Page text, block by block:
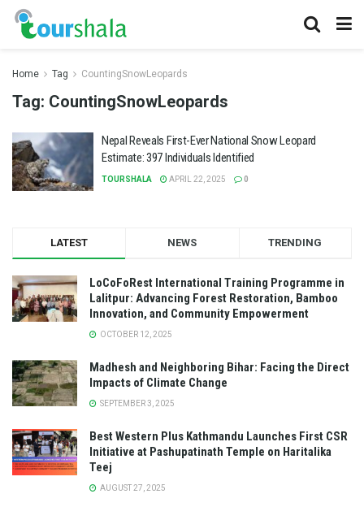
Home Tag CountingSnowLeopards
Tag: CountingSnowLeopards
Nepal Reveals First-Ever National Snow Leopard
Estimate: 397 Individuals Identified
TOURSHALA APRIL 22, 2025 0
LATEST NEWS TRENDING
LoCoFoRest International Training Programme in
Lalitpur: Advancing Forest Restoration, Bamboo
Innovation, and Community Empowerment
OCTOBER 12, 2025
Madhesh and Neighboring Bihar: Facing the Direct
Impacts of Climate Change
SEPTEMBER 3, 2025
Best Western Plus Kathmandu Launches First CSR
Initiative at Pashupatinath Temple on Haritalika
Teej
AUGUST 27, 2025